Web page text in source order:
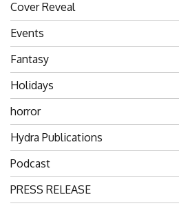
Cover Reveal
Events
Fantasy
Holidays
horror
Hydra Publications
Podcast
PRESS RELEASE